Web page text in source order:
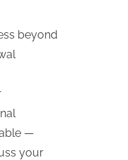
beyond
—
your